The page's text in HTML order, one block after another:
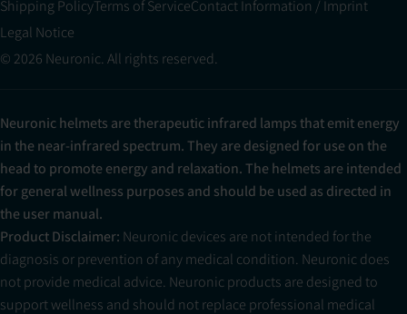
Shipping PolicyTerms of ServiceContact Information / Imprint
Legal Notice
© 2026 Neuronic. All rights reserved.
Neuronic helmets are therapeutic infrared lamps that emit energy
in the near-infrared spectrum. They are designed for use on the
head to promote energy and relaxation. The helmets are intended
for general wellness purposes and should be used as directed in
the user manual.
Product Disclaimer: Neuronic devices are not intended for the
diagnosis or prevention of any medical condition. Neuronic does
not provide medical advice. Neuronic products are designed to
support wellness and should not replace professional medical